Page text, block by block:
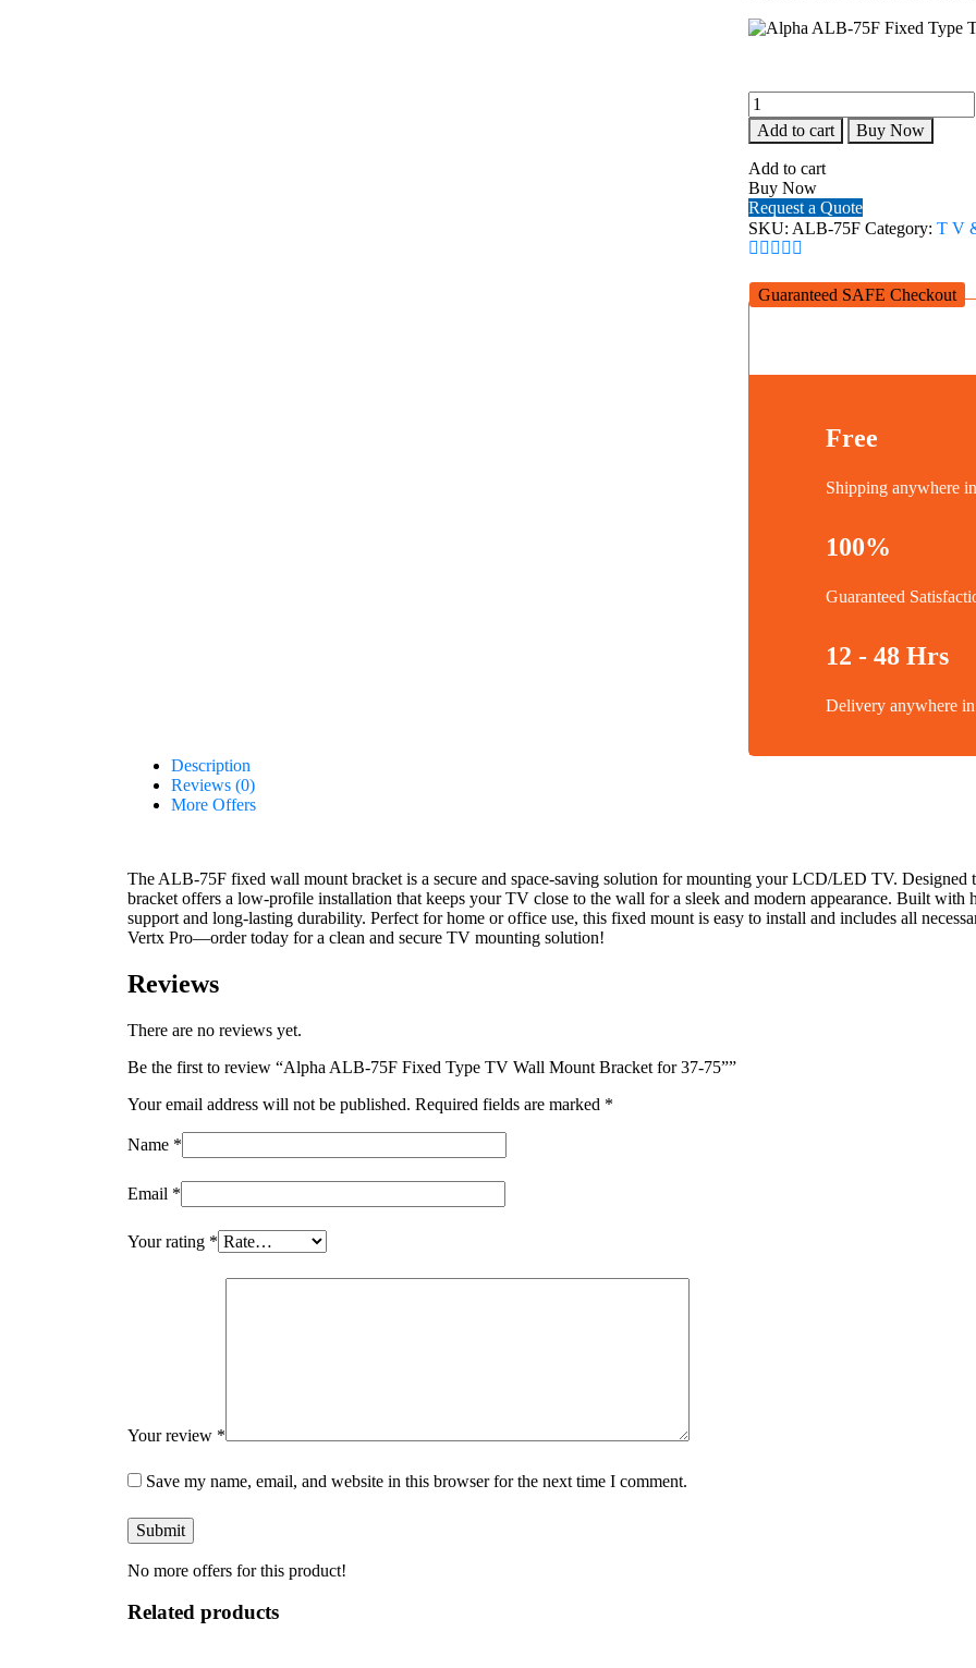
Alpha
ALB-
75F
Fixed
Type
TV
Wall
Mount
Bracket
37-
Add to cart Buy Now
Add to cart
Buy Now
Request a Quote
SKU: ALB-75F Category: T V
Guaranteed SAFE Checkout
Free
Shipping anywhere
100%
Guaranteed
12 - 48 Hrs
Delivery anywhere
Description
Reviews (0)
More Offers
The ALB-75F fixed wall mount bracket is a secure and space-saving solution for mounting your LCD/LED TV. Designed
bracket offers a low-profile installation that keeps your TV close to the wall for a sleek and modern appearance. Built
support and long-lasting durability. Perfect for home or office use, this fixed mount is easy to install and includes all
Vertx Pro—order today for a clean and secure TV mounting solution!
Reviews
There are no reviews yet.
Be the first to review “Alpha ALB-75F Fixed Type TV Wall Mount Bracket for 37-75””
Your email address will not be published. Required fields are marked *
Name *
Email *
Your rating *
Your review *
Save my name, email, and website in this browser for the next time I comment.
No more offers for this product!
Related products